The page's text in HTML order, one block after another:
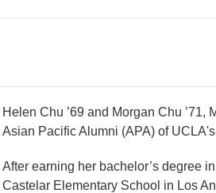
Helen Chu ’69 and Morgan Chu ’71,
Asian Pacific Alumni (APA) of
After earning her bachelor’s degree
Castelar Elementary School in Los